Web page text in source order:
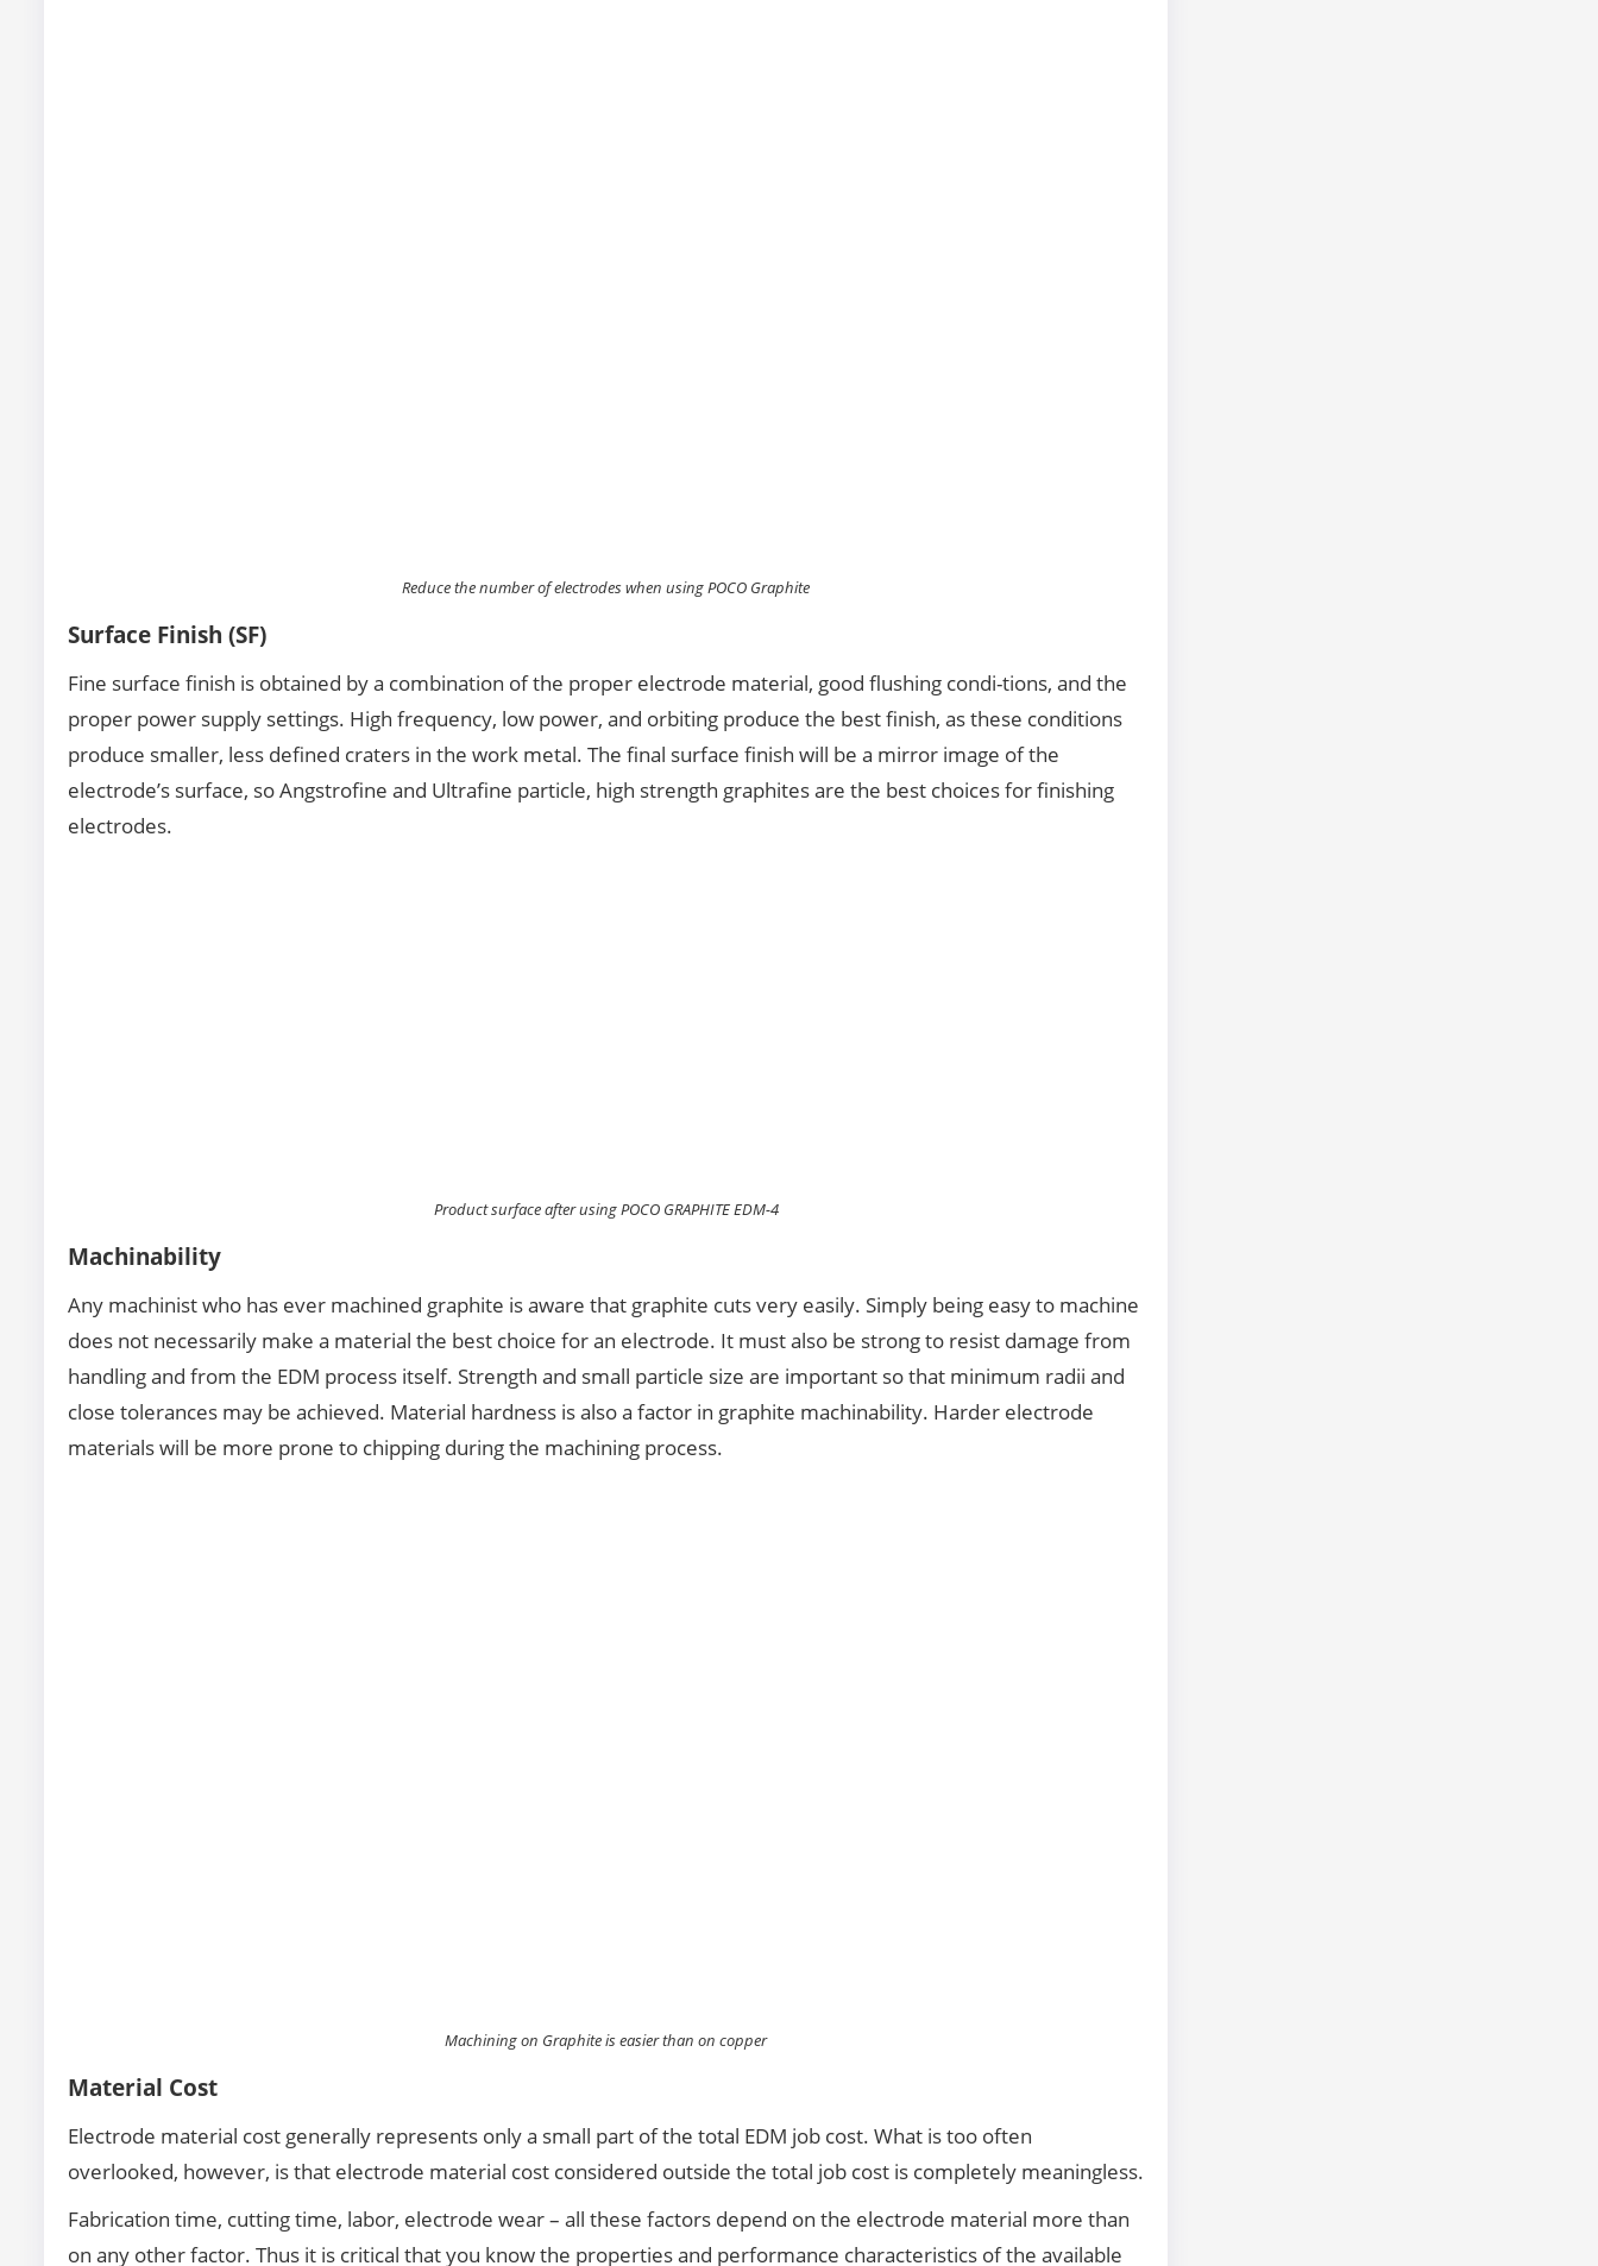
Reduce the number of electrodes when using POCO Graphite
Surface Finish (SF)
Fine surface finish is obtained by a combination of the proper electrode material, good flushing condi-tions, and the
proper power supply settings. High frequency, low power, and orbiting produce the best finish, as these conditions
produce smaller, less defined craters in the work metal. The final surface finish will be a mirror image of the
electrode’s surface, so Angstrofine and Ultrafine particle, high strength graphites are the best choices for finishing
electrodes.
Product surface after using POCO GRAPHITE EDM-4
Machinability
Any machinist who has ever machined graphite is aware that graphite cuts very easily. Simply being easy to machine
does not necessarily make a material the best choice for an electrode. It must also be strong to resist damage from
handling and from the EDM process itself. Strength and small particle size are important so that minimum radii and
close tolerances may be achieved. Material hardness is also a factor in graphite machinability. Harder electrode
materials will be more prone to chipping during the machining process.
Machining on Graphite is easier than on copper
Material Cost
Electrode material cost generally represents only a small part of the total EDM job cost. What is too often
overlooked, however, is that electrode material cost considered outside the total job cost is completely meaningless.
Fabrication time, cutting time, labor, electrode wear – all these factors depend on the electrode material more than
on any other factor. Thus it is critical that you know the properties and performance characteristics of the available